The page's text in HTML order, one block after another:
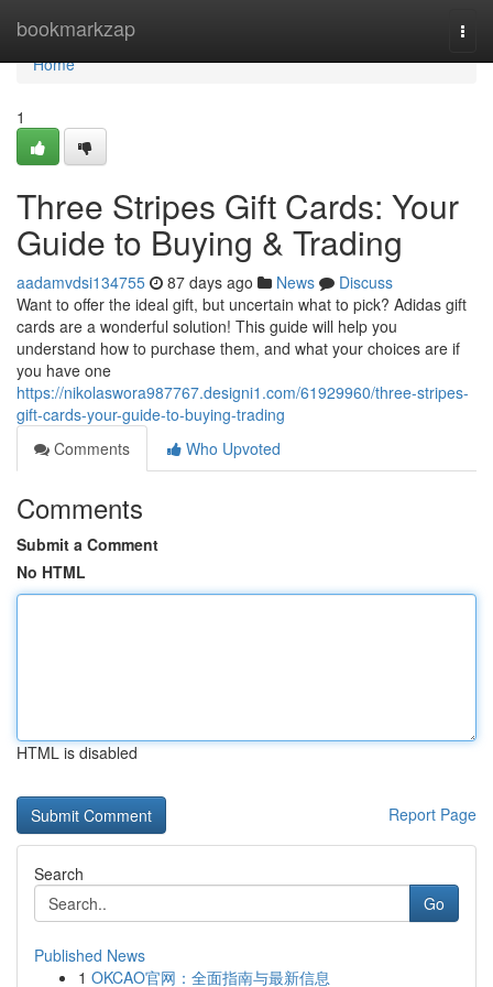
bookmarkzap
Home
Home
1
Three Stripes Gift Cards: Your
Guide to Buying & Trading
aadamvdsi134755 87 days ago News
Discuss
Want to offer the ideal gift, but uncertain what to pick? Adidas gift
cards are a wonderful solution! This guide will help you
understand how to purchase them, and what your choices are if
you have one
https://nikolaswora987767.designi1.com/61929960/three-stripes-
gift-cards-your-guide-to-buying-trading
Comments
Who Upvoted
Comments
Submit a Comment
No HTML
HTML is disabled
Report Page
Search
Go
Published News
1 OKCAO官网：全面指南与最新信息